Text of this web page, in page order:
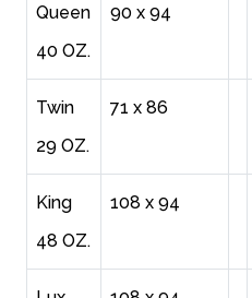
Queen
40 OZ.
90 x 94
Twin
29 OZ.
71 x 86
King
48 OZ.
108 x 94